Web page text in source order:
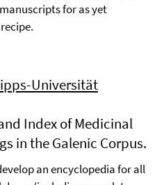
for as yet
Universität
Index of Medicinal
in the Galenic Corpus.
an encyclopedia for all